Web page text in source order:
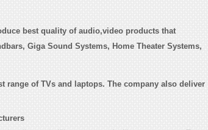
best quality of audio,video products that
Giga Sound Systems, Home Theater Systems,
range of TVs and laptops. The company also deliver